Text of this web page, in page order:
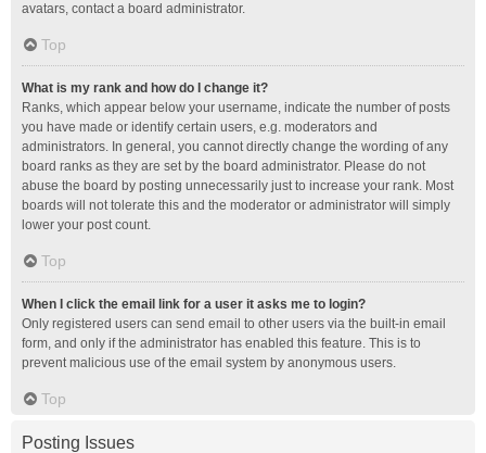
avatars, contact a board administrator.
Top
What is my rank and how do I change it?
Ranks, which appear below your username, indicate the number of posts
you have made or identify certain users, e.g. moderators and
administrators. In general, you cannot directly change the wording of any
board ranks as they are set by the board administrator. Please do not
abuse the board by posting unnecessarily just to increase your rank. Most
boards will not tolerate this and the moderator or administrator will simply
lower your post count.
Top
When I click the email link for a user it asks me to login?
Only registered users can send email to other users via the built-in email
form, and only if the administrator has enabled this feature. This is to
prevent malicious use of the email system by anonymous users.
Top
Posting Issues